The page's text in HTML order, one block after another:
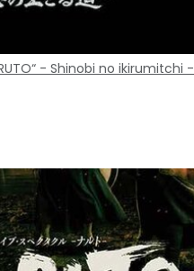
- Shinobi no ikirumitchi -